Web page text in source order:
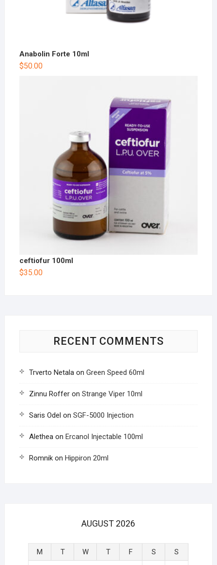
Anabolin Forte 10ml
$50.00
ceftiofur 100ml
$35.00
RECENT COMMENTS
Trverto Netalaon Green Speed 60ml
Zinnu Rofferon Strange Viper 10ml
Saris Odel on SGF-5000 Injection
Aletheaon Ercanol Injectable 100ml
Romnikon Hippiron 20ml
AUGUST 2026
M T W T F S
S